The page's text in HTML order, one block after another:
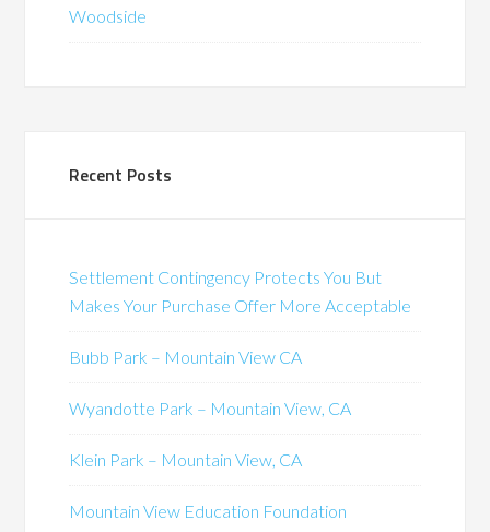
Woodside
Recent Posts
Settlement Contingency Protects You But
Makes Your Purchase Offer More Acceptable
Bubb Park – Mountain View CA
Wyandotte Park – Mountain View, CA
Klein Park – Mountain View, CA
Mountain View Education Foundation